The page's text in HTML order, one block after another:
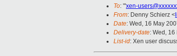
To: "'xen-
From: Denny Schierz <
Date: Wed, 16 May
Delivery-date: Wed,
List-id: Xen user